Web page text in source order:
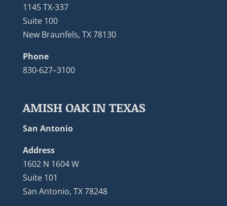
1145 TX-337
Suite 100
New Braunfels, TX 78130
Phone
830-627–3100
AMISH OAK IN TEXAS
San Antonio
Address
1602 N 1604 W
Suite 101
San Antonio, TX 78248